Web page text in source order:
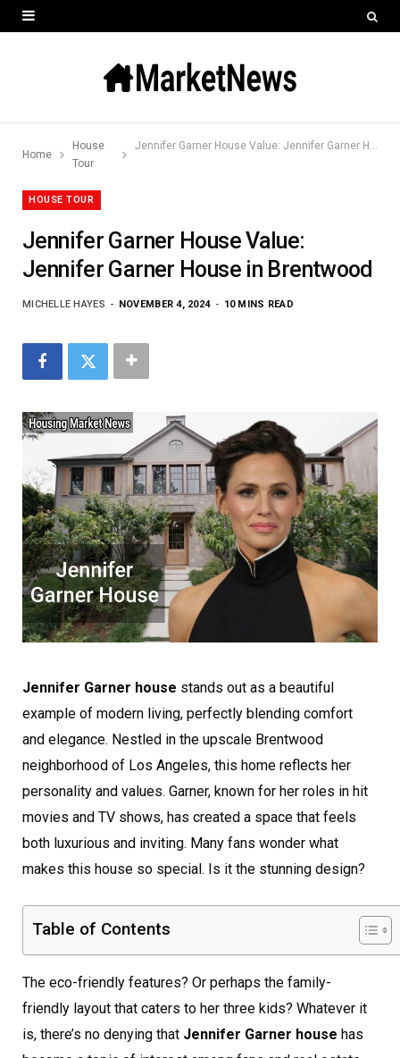
Home
House
Tour
Jennifer Garner House Value: Jennifer Garner House in Brentwood
HOUSE TOUR
Jennifer Garner House Value:
Jennifer Garner House in Brentwood
MICHELLE HAYES NOVEMBER 4, 2024 10 MINS READ
Jennifer Garner house stands out as a beautiful
example of modern living, perfectly blending comfort
and elegance. Nestled in the upscale Brentwood
neighborhood of Los Angeles, this home reflects her
personality and values. Garner, known for her roles in hit
movies and TV shows, has created a space that feels
both luxurious and inviting. Many fans wonder what
makes this house so special. Is it the stunning design?
Table of Contents
The eco-friendly features? Or perhaps the family-
friendly layout that caters to her three kids? Whatever it
is, there’s no denying that Jennifer Garner house has